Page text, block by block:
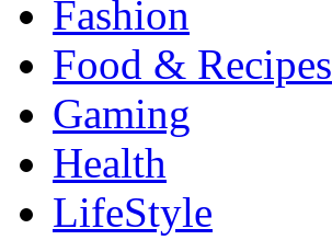
Fashion
Food & Recipes
Gaming
Health
LifeStyle